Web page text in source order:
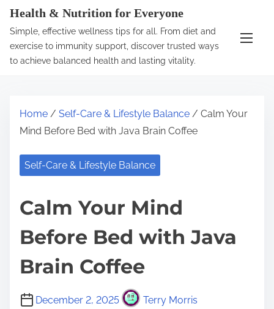
Health & Nutrition for Everyone
Simple, effective wellness tips for all. From diet and
exercise to immunity support, discover trusted ways
to achieve balanced health and lasting vitality.
Home / Self-Care & Lifestyle Balance / Calm Your
Mind Before Bed with Java Brain Coffee
Self-Care & Lifestyle Balance
Calm Your Mind
Before Bed with Java
Brain Coffee
December 2, 2025 Terry Morris